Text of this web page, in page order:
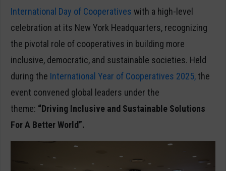
International Day of Cooperatives with a high-level
celebration at its New York Headquarters, recognizing
the pivotal role of cooperatives in building more
inclusive, democratic, and sustainable societies. Held
during the International Year of Cooperatives 2025,the
event convened global leaders under the
theme: “Driving Inclusive and Sustainable Solutions
For A Better World”.